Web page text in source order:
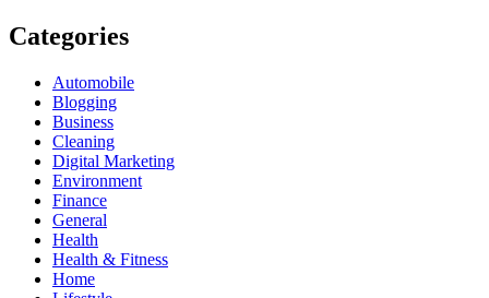
Categories
Automobile
Blogging
Business
Cleaning
Digital Marketing
Environment
Finance
General
Health
Health & Fitness
Home